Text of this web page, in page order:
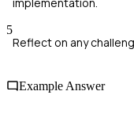
5
Reflect on any
Example Answer